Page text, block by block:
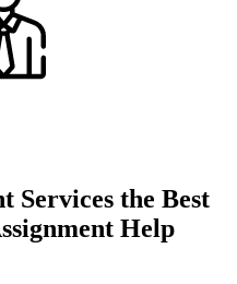
Services the Best
Help